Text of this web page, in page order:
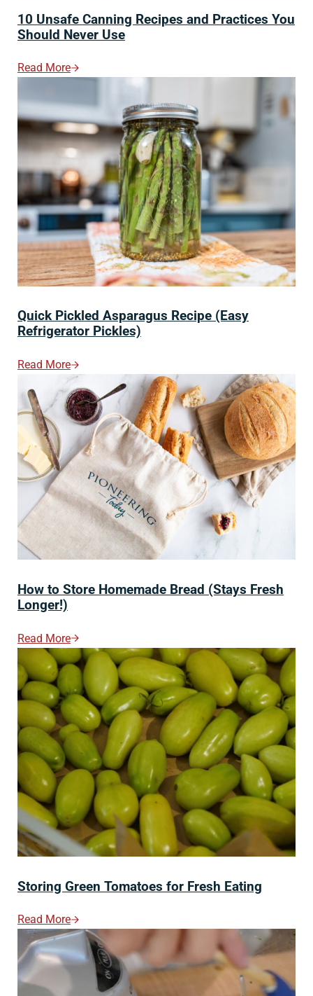
10 Unsafe Canning Recipes and Practices You
Should Never Use
Read More10 Unsafe Canning Recipes And Practices You
Quick Pickled Asparagus Recipe (Easy
Refrigerator Pickles)
Read MoreQuick Pickled Asparagus Recipe (Easy Refrigerator
How to Store Homemade Bread (Stays Fresh
Longer!)
Read MoreHow To Store Homemade Bread (Stays Fresh Longer!)
Storing Green Tomatoes for Fresh Eating
Read MoreStoring Green Tomatoes For Fresh Eating